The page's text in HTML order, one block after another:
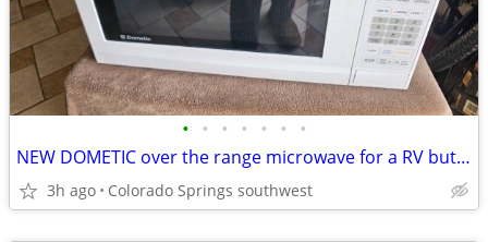
• • • • • • •
NEW DOMETIC over the range microwave for a RV but could be used for ho
3h ago Colorado Springs southwest